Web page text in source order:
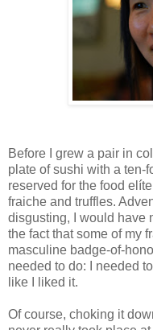
Before I grew a pair in
plate of sushi with a ten-
reserved for the food
fraiche and truffles.
disgusting, I would have
the fact that some of my
masculine badge-of-
needed to do: I needed
like I liked it.
Of course, choking it